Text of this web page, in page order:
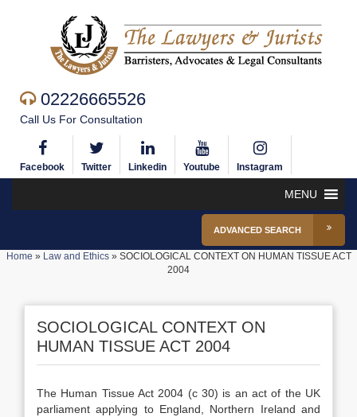
02226665526
Call Us For Consultation
Facebook Twitter Linkedin Youtube Instagram
MENU
ADVANCED SEARCH
Home » Law and Ethics» SOCIOLOGICAL CONTEXT ON HUMAN TISSUE ACT
2004
SOCIOLOGICAL CONTEXT ON
HUMAN TISSUE ACT 2004
The Human Tissue Act 2004 (c 30) is an act of the UK
parliament applying to England, Northern Ireland and